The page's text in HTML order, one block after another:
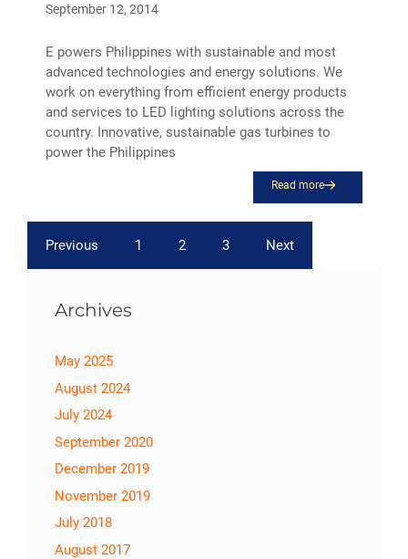
September 12, 2014
E powers Philippines with sustainable and most
advanced technologies and energy solutions. We
work on everything from efficient energy products
and services to LED lighting solutions across the
country. Innovative, sustainable gas turbines to
power the Philippines
Read more
Previous 1 2 3 Next
Archives
May 2025
August 2024
July 2024
September 2020
December 2019
November 2019
July 2018
August 2017